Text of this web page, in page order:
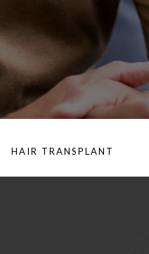
HAIR TRANSPLANT